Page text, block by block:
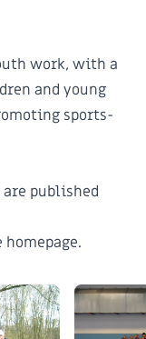
work, with a
and young
sports-
published
homepage.